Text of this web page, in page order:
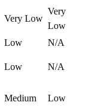
Very Low
Very
Low
Low N/A
Low N/A
Medium Low